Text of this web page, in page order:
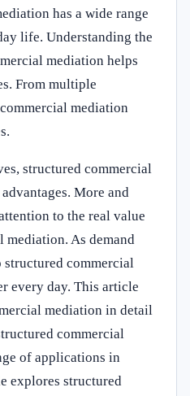
has a wide range
life. Understanding the
mediation helps
From multiple
mediation
structured commercial
More and
to the real value
As demand
structured commercial
every day. This article
mediation in detail
commercial
of applications in
explores structured